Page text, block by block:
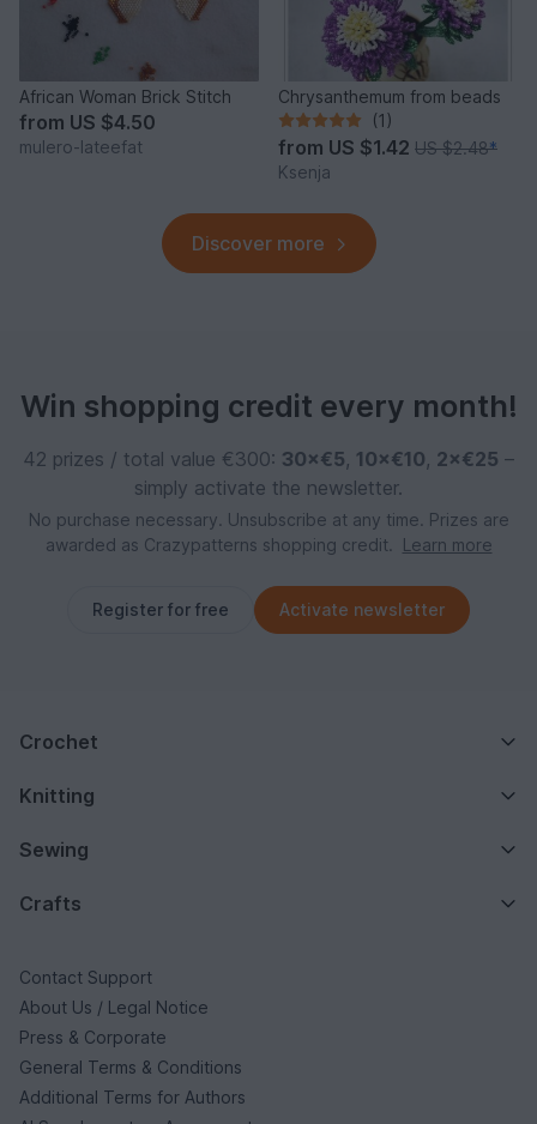
African Woman Brick Stitch
from US $4.50
mulero-lateefat
Chrysanthemum from beads
(1)
from US $1.42 US $2.48*
Ksenja
Discover more
Win shopping credit every month!
42 prizes / total value €300: 30×€5, 10×€10, 2×€25 –
simply activate the newsletter.
No purchase necessary. Unsubscribe at any time. Prizes are
awarded as Crazypatterns shopping credit.
Learn more
Register for free Activate newsletter
Crochet
Knitting
Sewing
Crafts
Contact Support
About Us / Legal Notice
Press & Corporate
General Terms & Conditions
Additional Terms for Authors